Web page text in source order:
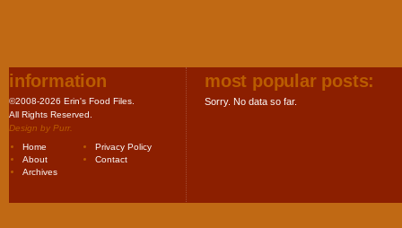
information
©2008-2026 Erin's Food Files.
All Rights Reserved.
Design by Purr.
Home
Privacy Policy
About
Contact
Archives
most popular posts:
Sorry. No data so far.